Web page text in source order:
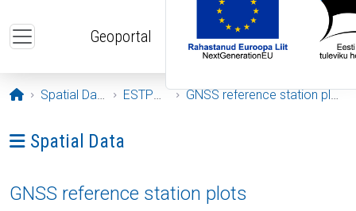
Geoportal
Opening page
Spatial Data ESTPOS GNSS reference station plots
Ava menüü: Spatial Data
Spatial Data
GNSS reference station plots